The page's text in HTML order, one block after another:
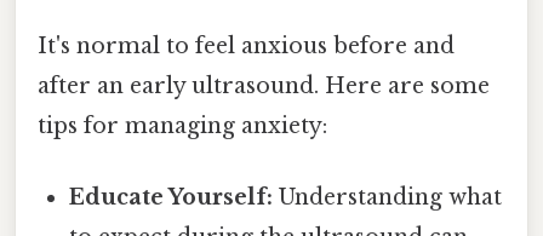
It's normal to feel anxious before and
after an early ultrasound. Here are some
tips for managing anxiety:
Educate Yourself: Understanding what